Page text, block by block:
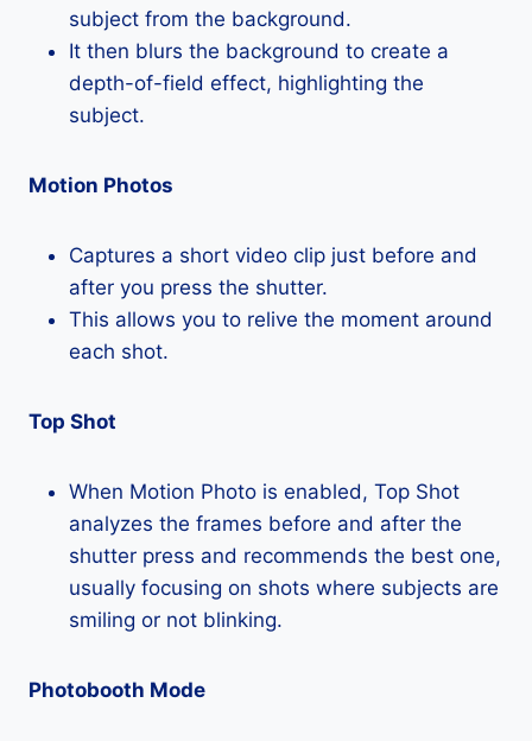
subject from the background.
It then blurs the background to create a
depth-of-field effect, highlighting the
subject.
Motion Photos
Captures a short video clip just before and
after you press the shutter.
This allows you to relive the moment around
each shot.
Top Shot
When Motion Photo is enabled, Top Shot
analyzes the frames before and after the
shutter press and recommends the best one,
usually focusing on shots where subjects are
smiling or not blinking.
Photobooth Mode